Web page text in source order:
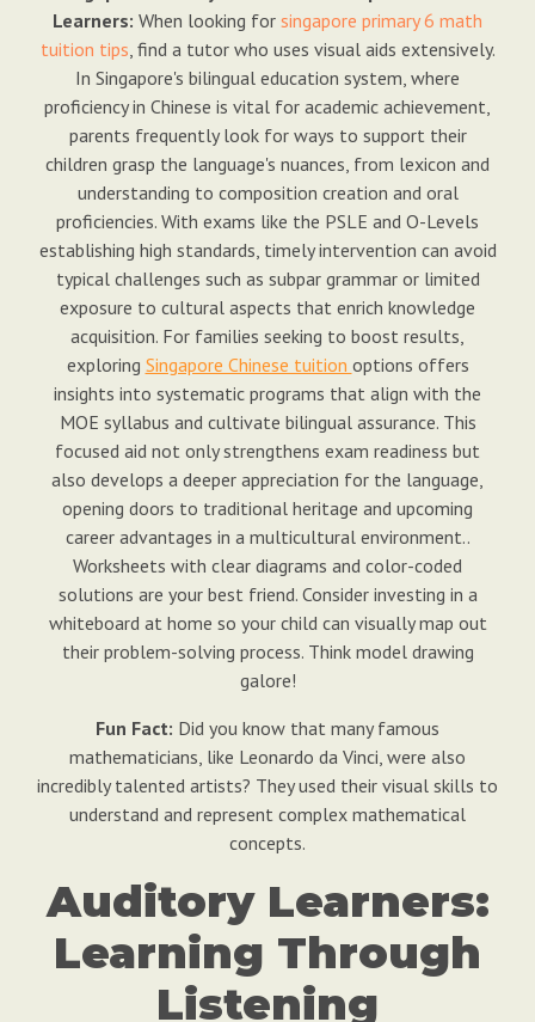
Learners: When looking for singapore primary 6 math
tuition tips, find a tutor who uses visual aids extensively.
In Singapore's bilingual education system, where
proficiency in Chinese is vital for academic achievement,
parents frequently look for ways to support their
children grasp the language's nuances, from lexicon and
understanding to composition creation and oral
proficiencies. With exams like the PSLE and O-Levels
establishing high standards, timely intervention can avoid
typical challenges such as subpar grammar or limited
exposure to cultural aspects that enrich knowledge
acquisition. For families seeking to boost results,
exploring Singapore Chinese tuition options offers
insights into systematic programs that align with the
MOE syllabus and cultivate bilingual assurance. This
focused aid not only strengthens exam readiness but
also develops a deeper appreciation for the language,
opening doors to traditional heritage and upcoming
career advantages in a multicultural environment..
Worksheets with clear diagrams and color-coded
solutions are your best friend. Consider investing in a
whiteboard at home so your child can visually map out
their problem-solving process. Think model drawing
galore!
Fun Fact: Did you know that many famous
mathematicians, like Leonardo da Vinci, were also
incredibly talented artists? They used their visual skills to
understand and represent complex mathematical
concepts.
Auditory Learners:
Learning Through
Listening